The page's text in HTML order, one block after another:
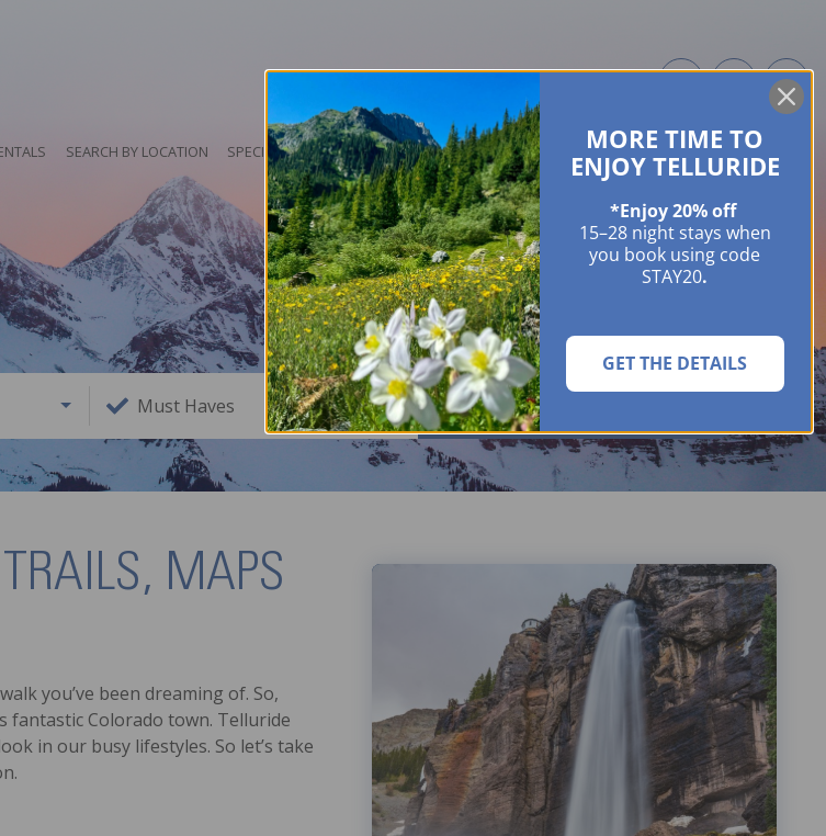
SEARCH BY LOCATION SPECIALS HOME OWNERS ABOUT GUIDES EVENTS & FESTIVALS CONTACT US
Must Haves SEARCH
MAPS
you’ve been dreaming of. So,
fantastic Colorado town. Telluride
in our busy lifestyles. So let’s take
MORE TIME TO
ENJOY TELLURIDE
*Enjoy 20% off
15–28 night stays when
you book using code
STAY20.
GET THE DETAILS